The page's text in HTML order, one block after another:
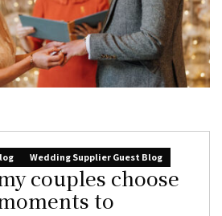
Wedding Supplier Guest Blog
couples choose
to